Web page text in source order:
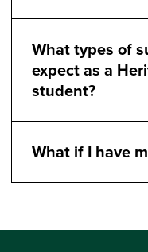
What types of
expect as a
student?
What if I have